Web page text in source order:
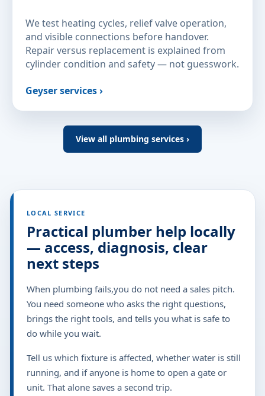
We test heating cycles, relief valve operation,
and visible connections before handover.
Repair versus replacement is explained from
cylinder condition and safety — not guesswork.
Geyser services ›
View all plumbing services ›
LOCAL SERVICE
Practical plumber help locally
— access, diagnosis, clear
next steps
When plumbing fails,you do not need a sales pitch.
You need someone who asks the right questions,
brings the right tools, and tells you what is safe to
do while you wait.
Tell us which fixture is affected, whether water is still
running, and if anyone is home to open a gate or
unit. That alone saves a second trip.